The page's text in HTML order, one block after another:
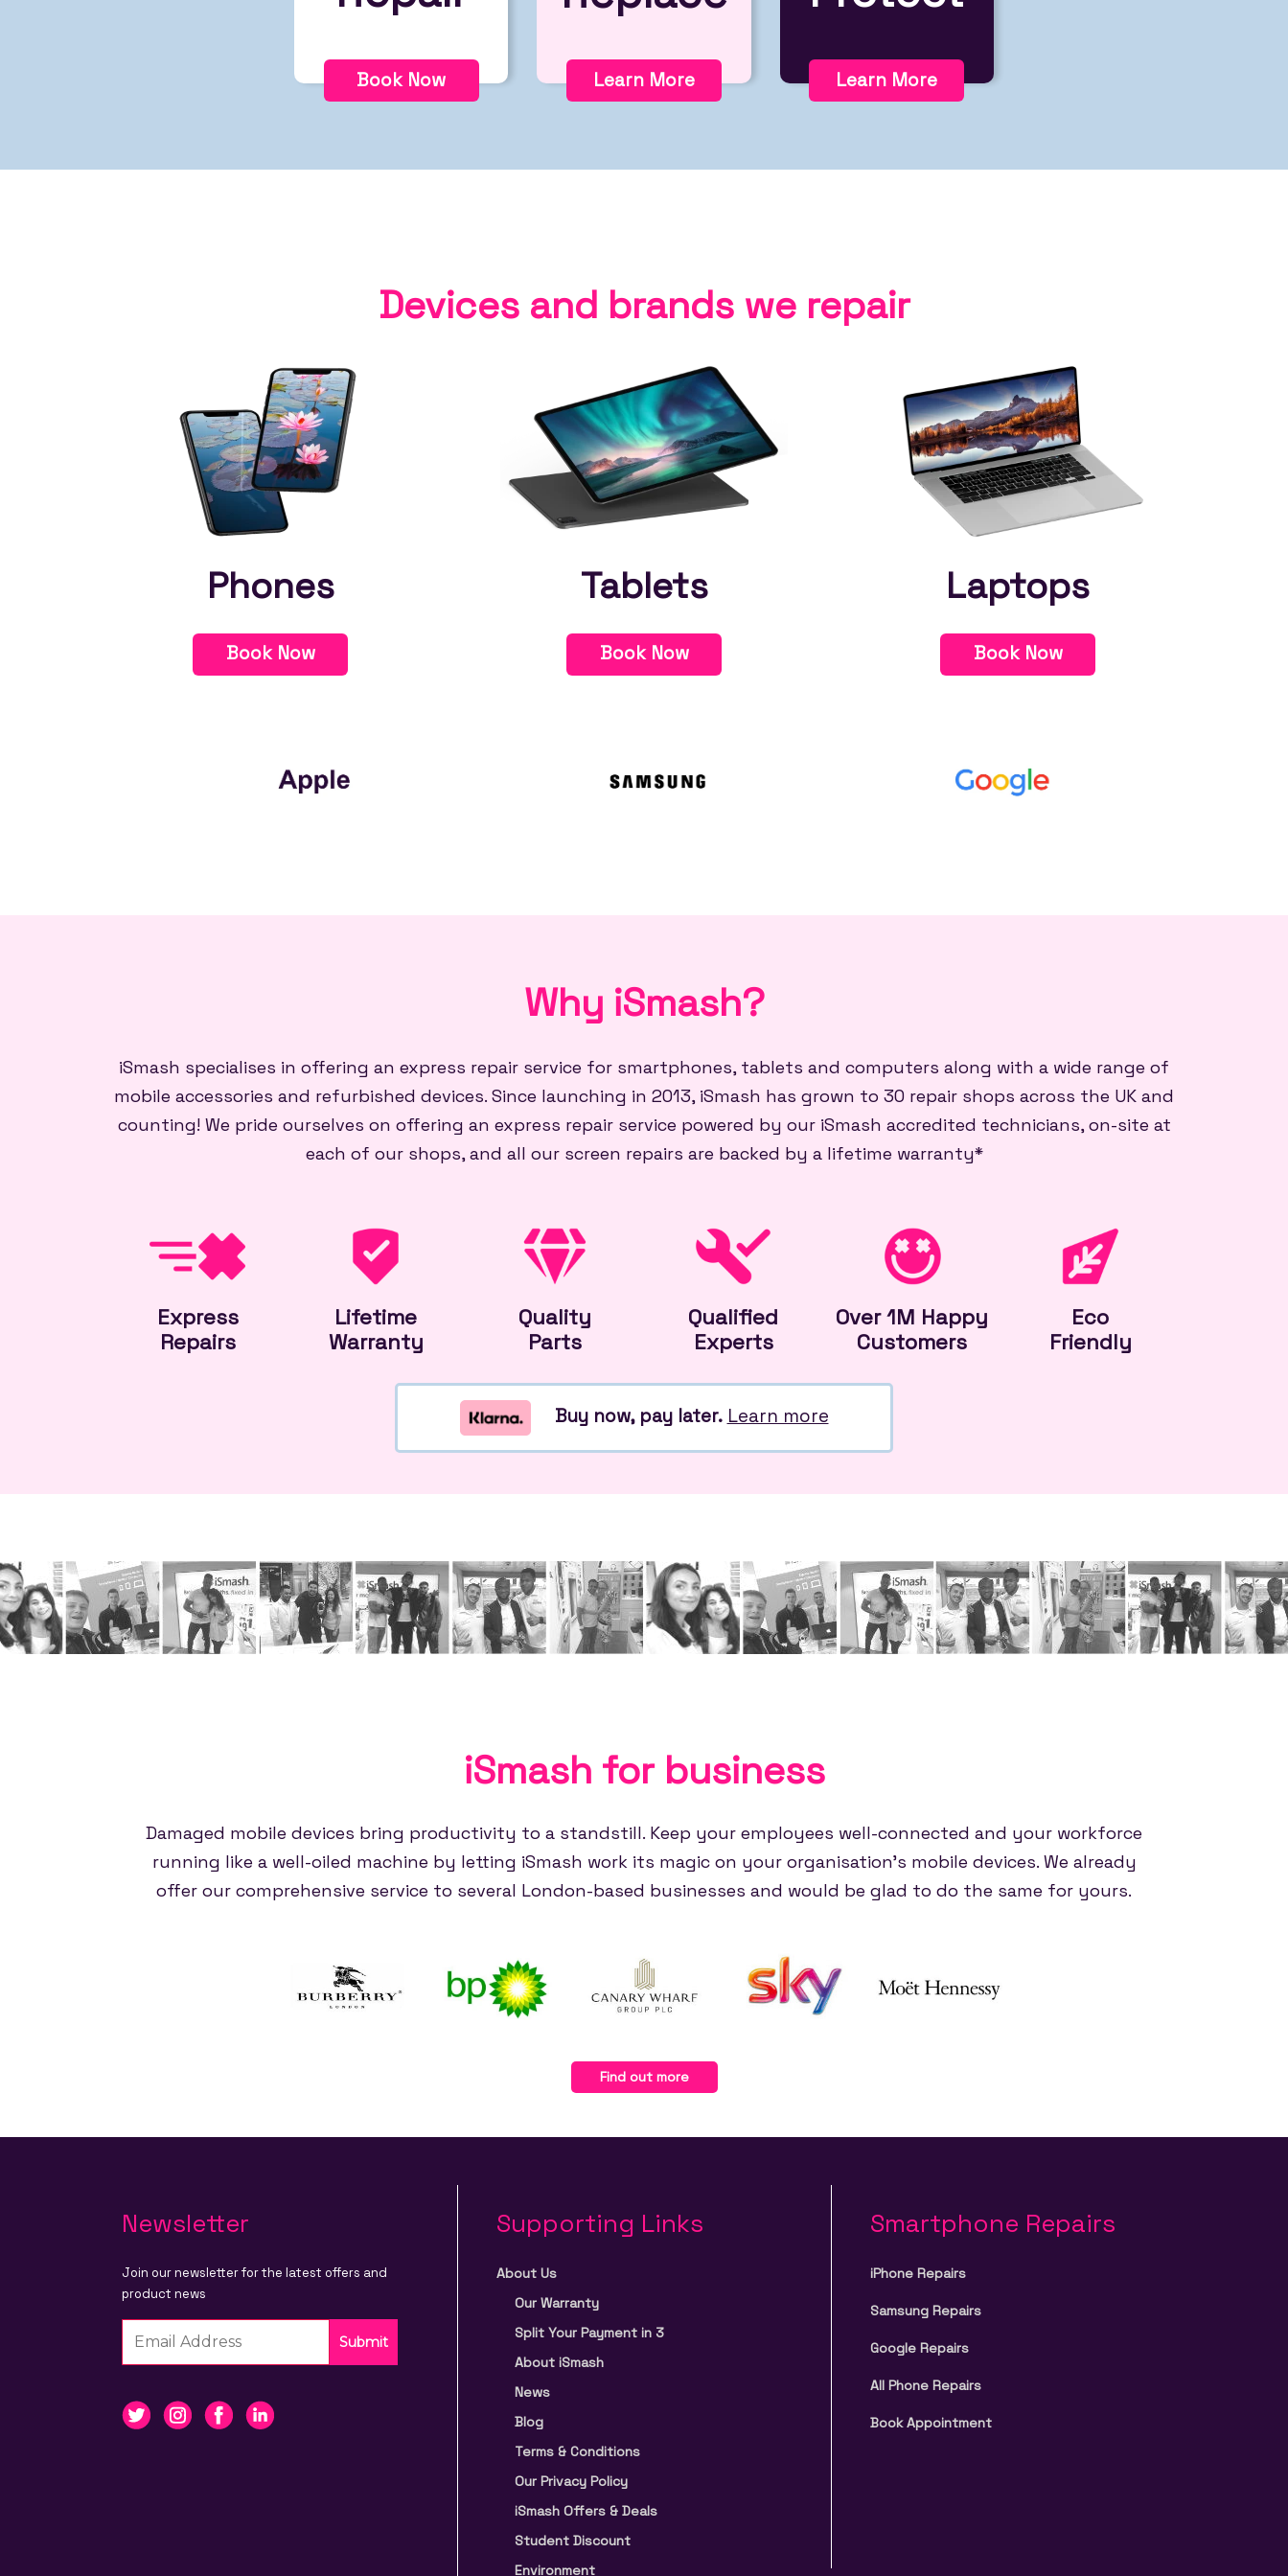
Book Now Learn More Learn More
Devices and brands we repair
Phones
Book Now
Tablets
Book Now
Laptops
Book Now
Why iSmash?
iSmash specialises in offering an express repair service for smartphones, tablets and computers along with a wide range of
mobile accessories and refurbished devices. Since launching in 2013, iSmash has grown to 30 repair shops across the UK and
counting! We pride ourselves on offering an express repair service powered by our iSmash accredited technicians, on-site at
each of our shops, and all our screen repairs are backed by a lifetime warranty*
Express
Repairs
Lifetime
Warranty
Quality
Parts
Qualified
Experts
Over 1M Happy
Customers
Eco
Friendly
Buy now, pay later. Learn more
iSmash for business
Damaged mobile devices bring productivity to a standstill. Keep your employees well-connected and your workforce
running like a well-oiled machine by letting iSmash work its magic on your organisation's mobile devices. We already
offer our comprehensive service to several London-based businesses and would be glad to do the same for yours.
Find out more
Newsletter
Join our newsletter for the latest offers and
product news
Submit
Supporting Links
About Us
Our Warranty
Split Your Payment in 3
About iSmash
News
Blog
Terms & Conditions
Our Privacy Policy
iSmash Offers & Deals
Student Discount
Environment
Smartphone Repairs
iPhone Repairs
Samsung Repairs
Google Repairs
All Phone Repairs
Book Appointment